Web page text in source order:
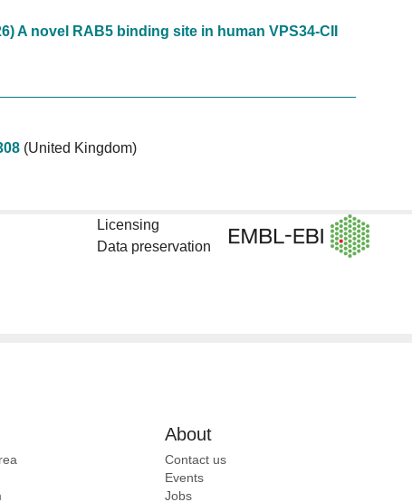
A novel RAB5 binding site in human VPS34-CII
(United Kingdom)
Licensing
Data preservation
About
Contact us
Events
Jobs